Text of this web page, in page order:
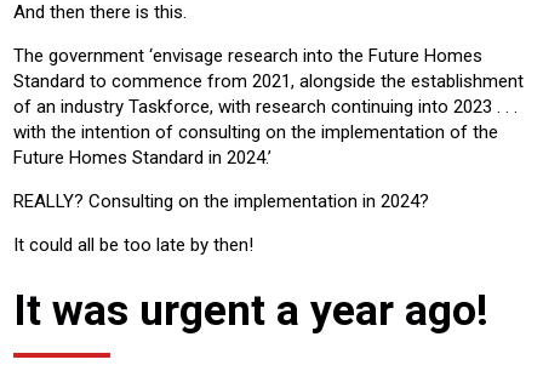
And then there is this.
The government ‘envisage research into the Future Homes
Standard to commence from 2021, alongside the establishment
of an industry Taskforce, with research continuing into 2023 . . .
with the intention of consulting on the implementation of the
Future Homes Standard in 2024.’
REALLY? Consulting on the implementation in 2024?
It could all be too late by then!
It was urgent a year ago!